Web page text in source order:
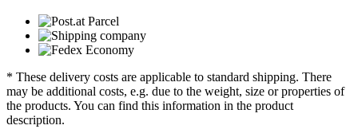
* These delivery costs are applicable to standard shipping. There
may be additional costs, e.g. due to the weight, size or properties of
the products. You can find this information in the product
description.